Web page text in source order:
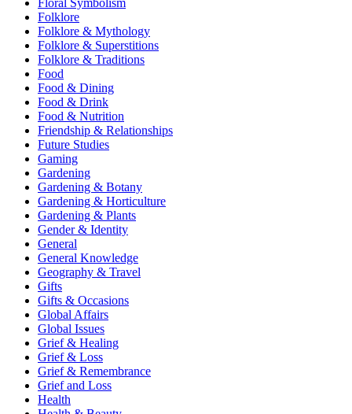
Floral Symbolism
Folklore
Folklore & Mythology
Folklore & Superstitions
Folklore & Traditions
Food
Food & Dining
Food & Drink
Food & Nutrition
Friendship & Relationships
Future Studies
Gaming
Gardening
Gardening & Botany
Gardening & Horticulture
Gardening & Plants
Gender & Identity
General
General Knowledge
Geography & Travel
Gifts
Gifts & Occasions
Global Affairs
Global Issues
Grief & Healing
Grief & Loss
Grief & Remembrance
Grief and Loss
Health